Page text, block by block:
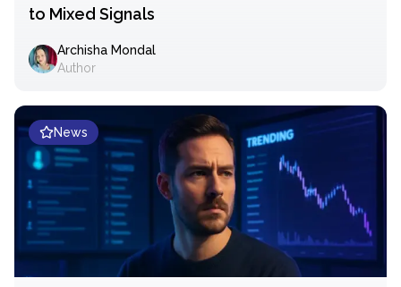
to Mixed Signals
Archisha Mondal
Author
News